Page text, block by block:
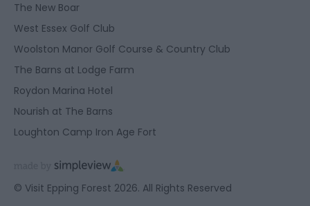
The New Boar
West Essex Golf Club
Woolston Manor Golf Course & Country Club
The Barns at Lodge Farm
Roydon Marina Hotel
Nourish at The Barns
Loughton Camp Iron Age Fort
© Visit Epping Forest 2026. All Rights Reserved